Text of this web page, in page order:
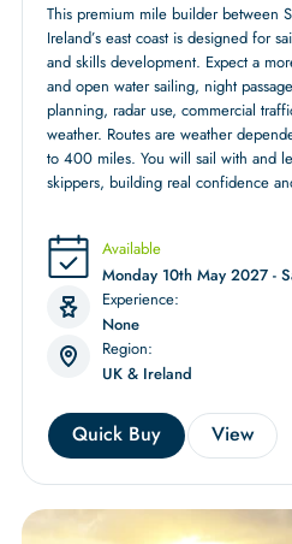
This premium mile builder between
Ireland’s east coast is designed for
and skills development. Expect a
and open water sailing, night
planning, radar use, commercial
weather. Routes are weather
to 400 miles. You will sail with and
skippers, building real confidence
Available
Monday 10th May 2027 -
Experience:
None
Region:
UK & Ireland
Quick Buy View